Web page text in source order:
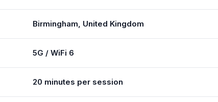
Birmingham, United Kingdom
5G / WiFi 6
20 minutes per session